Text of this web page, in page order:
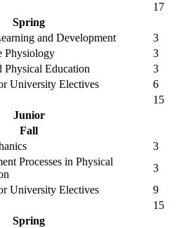
17
Spring
and Development
3
Physiology
3
Physical Education
3
University Electives
6
15
Junior
Fall
3
Processes in Physical
3
University Electives
9
15
Spring